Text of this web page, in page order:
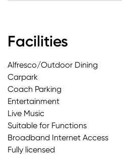
Facilities
Alfresco/Outdoor Dining
Carpark
Coach Parking
Entertainment
Live Music
Suitable for Functions
Broadband Internet Access
Fully licensed